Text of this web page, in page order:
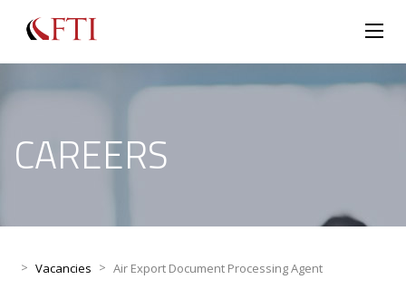
CAREERS
> Vacancies > Air Export Document Processing Agent